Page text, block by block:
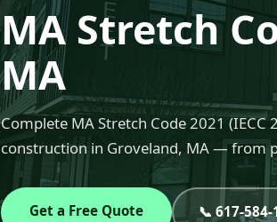
MA Stretch
MA
Complete MA Stretch Code 2021
construction in Groveland, MA — from
Get a Free Quote 📞 617-584-